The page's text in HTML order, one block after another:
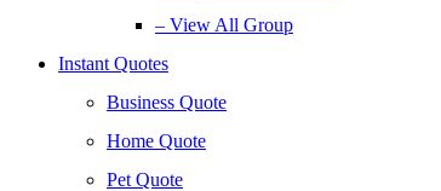
– View All Group
Instant Quotes
Business Quote
Home Quote
Pet Quote